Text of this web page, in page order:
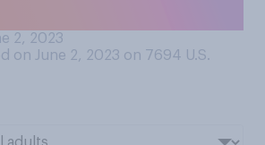
2, 2023
on June 2, 2023 on 7694 U.S.